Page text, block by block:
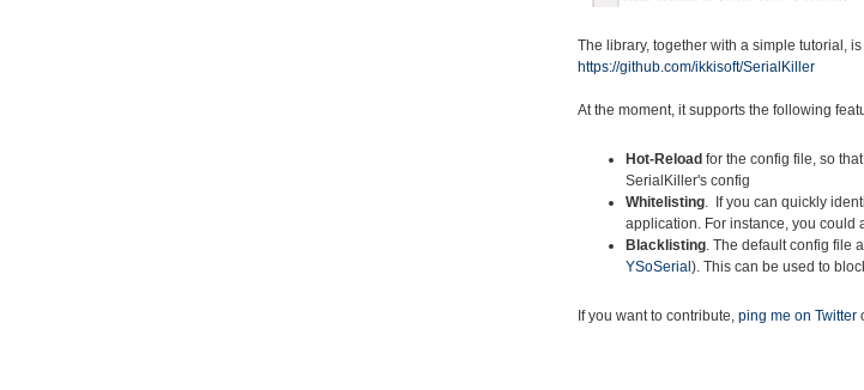
The library, together with a simple tutorial,
https://github.com/ikkisoft/SerialKiller
At the moment, it supports the following
Hot-Reload for the config file, so
SerialKiller's config
Whitelisting. If you can quickly
application. For instance, you
Blacklisting. The default config file
YSoSerial ). This can be used to
If you want to contribute, ping me on Twitter